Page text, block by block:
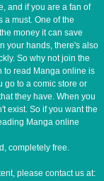
and if you are a fan of
a must. One of the
money it can save
your hands, there's also
So why not join the
to read Manga online is
go to a comic store or
they have. When you
exist. So if you want the
Manga online
completely free.
please contact us at: